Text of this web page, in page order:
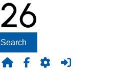
e
r
Search